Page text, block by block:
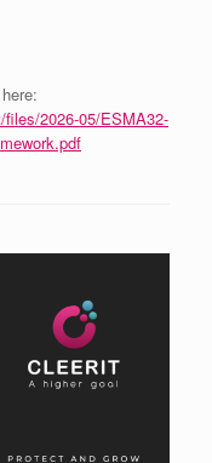
2026-05/ESMA32-